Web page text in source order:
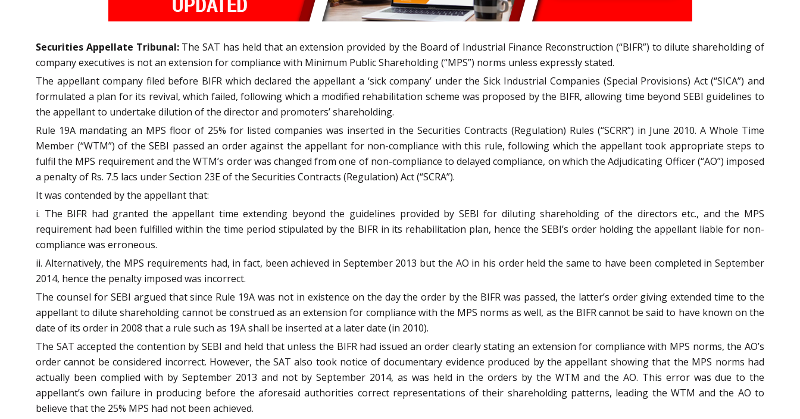
Securities Appellate Tribunal:The SAT has held that an extension provided by the Board of Industrial Finance Reconstruction (“BIFR”) to dilute shareholding of
company executives is not an extension for compliance with Minimum Public Shareholding (“MPS”) norms unless expressly stated.
The appellant company filed before BIFR which declared the appellant a ‘sick company’ under the Sick Industrial Companies (Special Provisions) Act (“SICA”) and
formulated a plan for its revival, which failed, following which a modified rehabilitation scheme was proposed by the BIFR, allowing time beyond SEBI guidelines to
the appellant to undertake dilution of the director and promoters’ shareholding.
Rule 19A mandating an MPS floor of 25% for listed companies was inserted in the Securities Contracts (Regulation) Rules (“SCRR”) in June 2010. A Whole Time
Member (“WTM”) of the SEBI passed an order against the appellant for non-compliance with this rule, following which the appellant took appropriate steps to
fulfil the MPS requirement and the WTM’s order was changed from one of non-compliance to delayed compliance, on which the Adjudicating Officer (“AO”) imposed
a penalty of Rs. 7.5 lacs under Section 23E of the Securities Contracts (Regulation) Act (“SCRA”).
It was contended by the appellant that:
i. The BIFR had granted the appellant time extending beyond the guidelines provided by SEBI for diluting shareholding of the directors etc., and the MPS
requirement had been fulfilled within the time period stipulated by the BIFR in its rehabilitation plan, hence the SEBI’s order holding the appellant liable for non-
compliance was erroneous.
ii. Alternatively, the MPS requirements had, in fact, been achieved in September 2013 but the AO in his order held the same to have been completed in September
2014, hence the penalty imposed was incorrect.
The counsel for SEBI argued that since Rule 19A was not in existence on the day the order by the BIFR was passed, the latter’s order giving extended time to the
appellant to dilute shareholding cannot be construed as an extension for compliance with the MPS norms as well, as the BIFR cannot be said to have known on the
date of its order in 2008 that a rule such as 19A shall be inserted at a later date (in 2010).
The SAT accepted the contention by SEBI and held that unless the BIFR had issued an order clearly stating an extension for compliance with MPS norms, the AO’s
order cannot be considered incorrect. However, the SAT also took notice of documentary evidence produced by the appellant showing that the MPS norms had
actually been complied with by September 2013 and not by September 2014, as was held in the orders by the WTM and the AO. This error was due to the
appellant’s own failure in producing before the aforesaid authorities correct representations of their shareholding patterns, leading the WTM and the AO to
believe that the 25% MPS had not been achieved.